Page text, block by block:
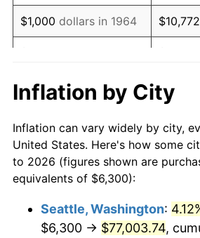
1982 $19,611.29
1983 $20,241.29
1985 $21,867.10
1986 $22,273.55
1987 $23,086.45
1989 $25,200.00
$1,000 dollars in 1964
$10,000 dollars in
1964
today
$50,000dollars in
1964
today
$100,000 dollars in
$500,000dollars in
Inflation by City
Inflation can vary widely by city,
United States. Here's how some
to 2026 (figures shown are
equivalents of $6,300):
Seattle, Washington:
$6,300 → $77,003.74,